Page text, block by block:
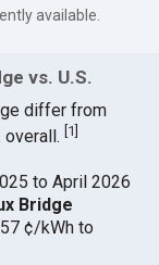
available.
vs. U.S.
differ from
overall. 1
to April 2026
Bridge
¢/kWh to